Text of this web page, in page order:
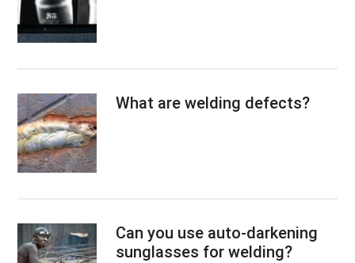
What are welding defects?
Can you use auto-darkening
sunglasses for welding?